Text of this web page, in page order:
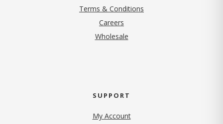
Terms & Conditions
Careers
Wholesale
SUPPORT
My Account